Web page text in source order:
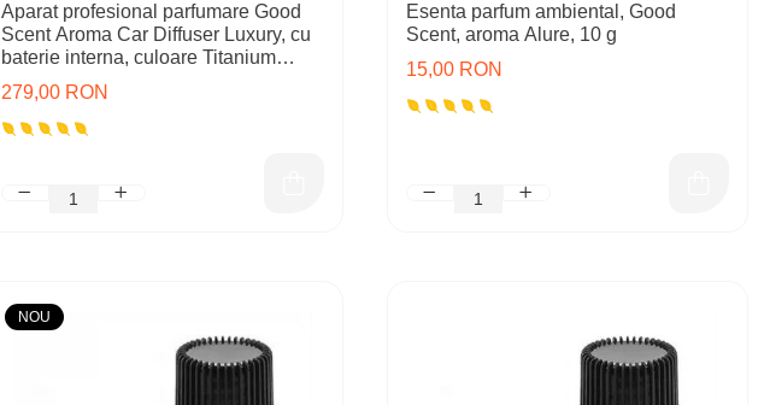
Aparat profesional parfumare Good
Scent Aroma Car Diffuser Luxury, cu
baterie interna, culoare Titanium
Black
279,00 RON
Esenta parfum ambiental, Good
Scent, aroma Alure, 10 g
15,00 RON
NOU